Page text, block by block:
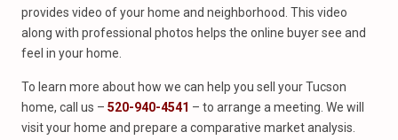
provides video of your home and neighborhood. This video
along with professional photos helps the online buyer see and
feel in your home.
To learn more about how we can help you sell your Tucson
home, call us – 520-940-4541 – to arrange a meeting. We will
visit your home and prepare a comparative market analysis.